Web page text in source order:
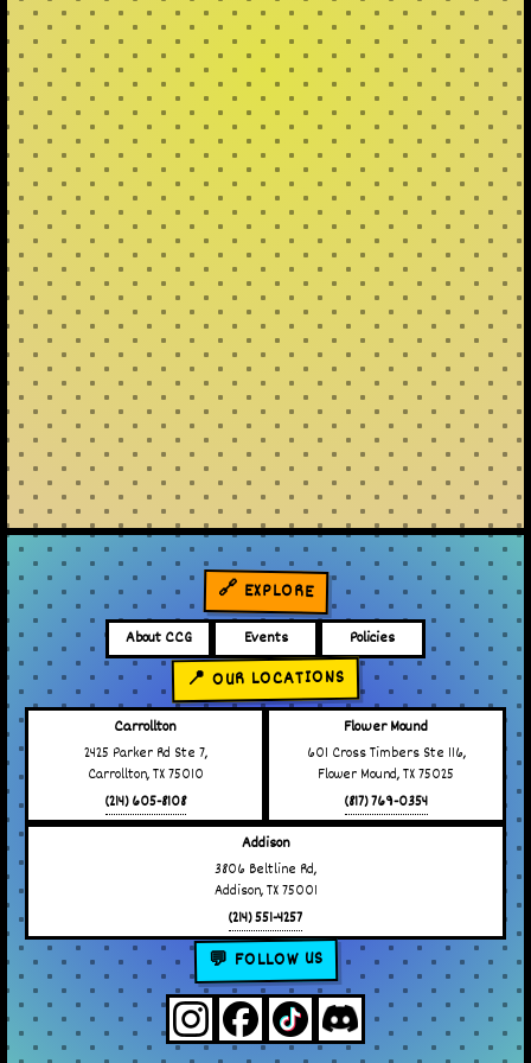
🔗 EXPLORE
About CCG Events Policies
📍 OUR LOCATIONS
Carrollton
2425 Parker Rd Ste 7,
Carrollton, TX 75010
(214) 605-8108
Flower Mound
601 Cross Timbers Ste 116,
Flower Mound, TX 75025
(817) 769-0354
Addison
3806 Beltline Rd,
Addison, TX 75001
(214) 551-4257
💬 FOLLOW US